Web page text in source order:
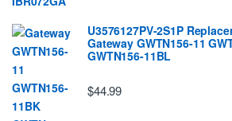
U3576127PV-2S1P
Gateway GWTN156-11
GWTN156-11BL
$44.99